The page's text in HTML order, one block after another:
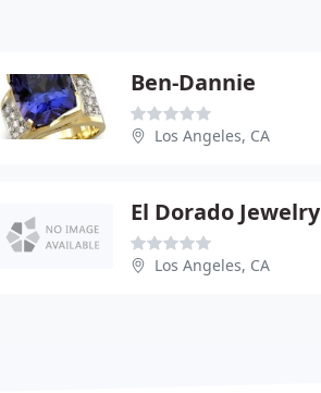
Ben-Dannie
Los Angeles, CA
El Dorado Jewelry
Los Angeles, CA